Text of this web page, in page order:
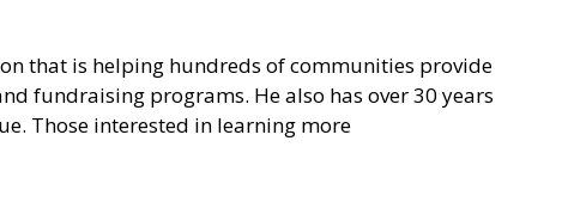
that is helping hundreds of communities provide
fundraising programs. He also has over 30 years
Those interested in learning more